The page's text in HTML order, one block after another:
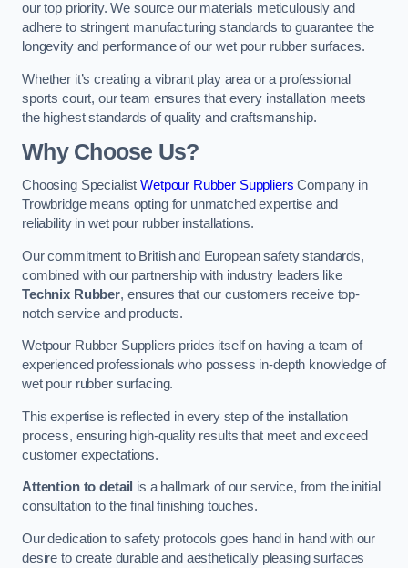
our top priority. We source our materials meticulously and
adhere to stringent manufacturing standards to guarantee the
longevity and performance of our wet pour rubber surfaces.
Whether it’s creating a vibrant play area or a professional
sports court, our team ensures that every installation meets
the highest standards of quality and craftsmanship.
Why Choose Us?
Choosing SpecialistWetpour Rubber Suppliers Company in
Trowbridge means opting for unmatched expertise and
reliability in wet pour rubber installations.
Our commitment to British and European safety standards,
combined with our partnership with industry leaders like
Technix Rubber, ensures that our customers receive top-
notch service and products.
Wetpour Rubber Suppliers prides itself on having a team of
experienced professionals who possess in-depth knowledge of
wet pour rubber surfacing.
This expertise is reflected in every step of the installation
process, ensuring high-quality results that meet and exceed
customer expectations.
Attention to detail is a hallmark of our service, from the initial
consultation to the final finishing touches.
Our dedication to safety protocols goes hand in hand with our
desire to create durable and aesthetically pleasing surfaces